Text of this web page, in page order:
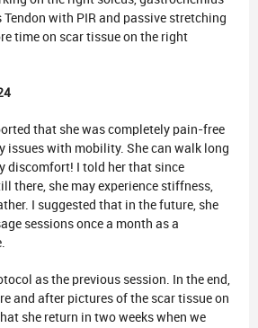
Tendon with PIR and passive stretching
time on scar tissue on the right
that she was completely pain-free
issues with mobility. She can walk long
discomfort! I told her that since
there, she may experience stiffness,
I suggested that in the future, she
sessions once a month as a
as the previous session. In the end,
and after pictures of the scar tissue on
she return in two weeks when we